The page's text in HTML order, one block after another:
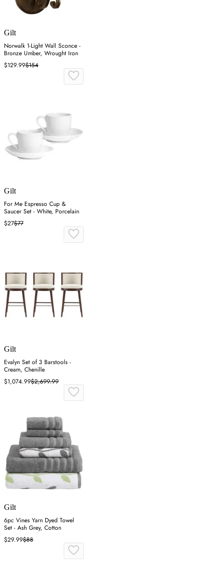
Gilt
Norwalk 1-Light Wall Sconce -
Bronze Umber, Wrought Iron
$129.99$154
Gilt
For Me Espresso Cup &
Saucer Set - White, Porcelain
$27$77
Gilt
Evalyn Set of 3 Barstools -
Cream, Chenille
$1,074.99$2,699.99
Gilt
6pc Vines Yarn Dyed Towel
Set - Ash Grey, Cotton
$29.99$88